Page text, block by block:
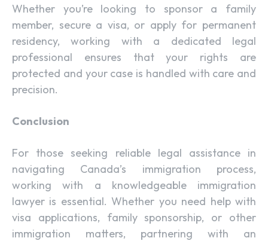
Whether you’re looking to sponsor a family
member, secure a visa, or apply for permanent
residency, working with a dedicated legal
professional ensures that your rights are
protected and your case is handled with care and
precision.
Conclusion
For those seeking reliable legal assistance in
navigating Canada’s immigration process,
working with a knowledgeable immigration
lawyer is essential. Whether you need help with
visa applications, family sponsorship, or other
immigration matters, partnering with an